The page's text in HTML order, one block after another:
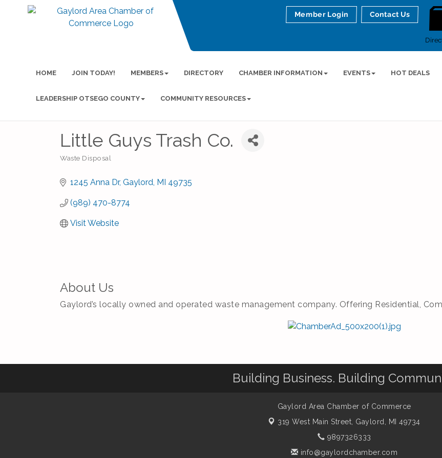
Member Login Contact Us
HOME JOIN TODAY! MEMBERS DIRECTORY CHAMBER INFORMATION EVENTS HOT DEALS
LEADERSHIP OTSEGO COUNTY COMMUNITY RESOURCES
Little Guys Trash Co.
Categories
Waste Disposal
1245 Anna Dr Gaylord MI 49735
(989) 470-8774
Visit Website
About Us
Gaylord’s locally owned and operated waste management company. Offering Residential,
Building Business. Building
Gaylord Area Chamber of Commerce
319 West Main Street, Gaylord, MI 49734
9897326333
info@gaylordchamber.com